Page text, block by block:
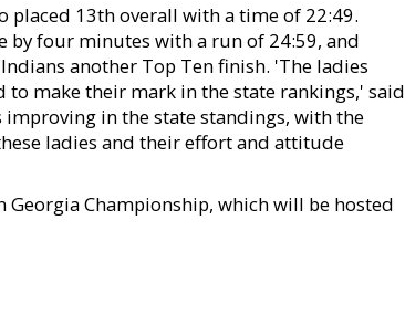
placed 13th overall with a time of 22:49.
by four minutes with a run of 24:59, and
another Top Ten finish. 'The ladies
make their mark in the state rankings,' said
improving in the state standings, with the
ladies and their effort and attitude
Championship, which will be hosted